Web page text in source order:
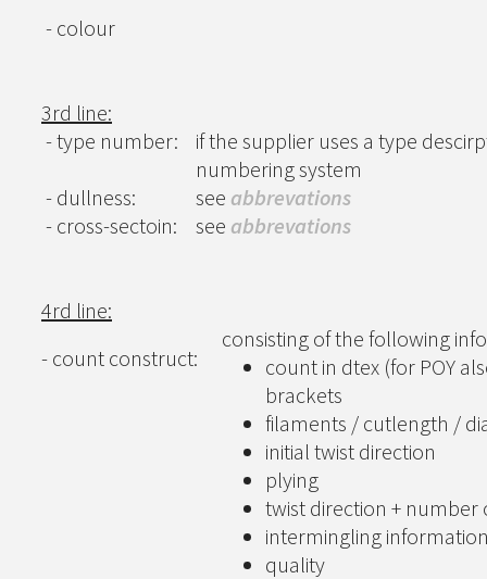
- colour
3rd line:
- type number:
if the supplier uses a type
numbering system
- dullness:
see abbrevations
- cross-sectoin:
see abbrevations
4rd line:
- count construct:
consisting of the following
count in dtex (for POY
brackets
filaments / cutlength /
initial twist direction
plying
twist direction + number
intermingling
quality